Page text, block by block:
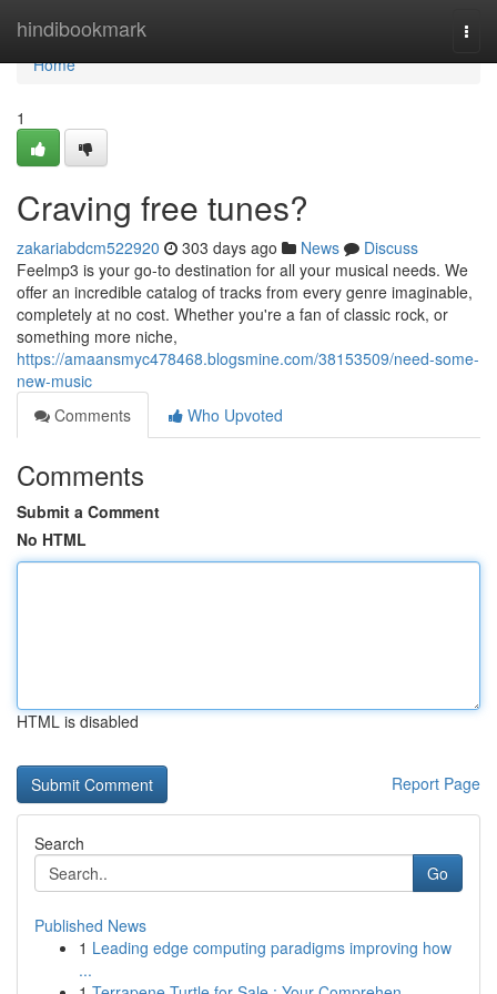
hindibookmark
Home
Home
1
Craving free tunes?
zakariabdcm522920 303 days ago News
Discuss
Feelmp3 is your go-to destination for all your musical needs. We
offer an incredible catalog of tracks from every genre imaginable,
completely at no cost. Whether you're a fan of classic rock, or
something more niche,
https://amaansmyc478468.blogsmine.com/38153509/need-some-
new-music
Comments
Who Upvoted
Comments
Submit a Comment
No HTML
HTML is disabled
Report Page
Search
Go
Published News
1 Leading edge computing paradigms improving how
...